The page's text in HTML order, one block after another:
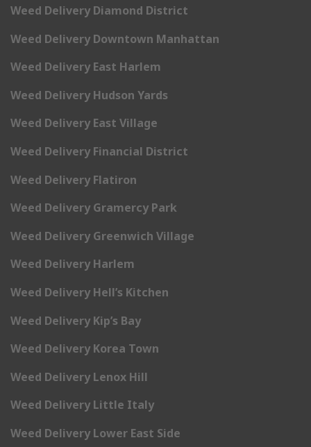
Weed Delivery Diamond District
Weed Delivery Downtown Manhattan
Weed Delivery East Harlem
Weed Delivery Hudson Yards
Weed Delivery East Village
Weed Delivery Financial District
Weed Delivery Flatiron
Weed Delivery Gramercy Park
Weed Delivery Greenwich Village
Weed Delivery Harlem
Weed Delivery Hell’s Kitchen
Weed Delivery Kip’s Bay
Weed Delivery Korea Town
Weed Delivery Lenox Hill
Weed Delivery Little Italy
Weed Delivery Lower East Side